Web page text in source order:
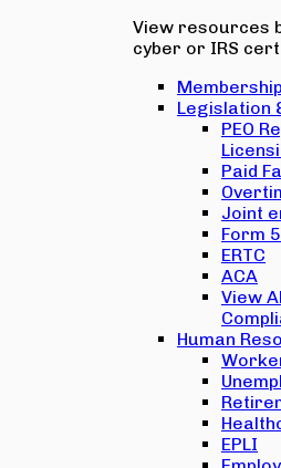
View resources
cyber or IRS
Membership
Legislation
PEO
Paid
Joint
Form
ERTC
ACA
View
Human
EPLI